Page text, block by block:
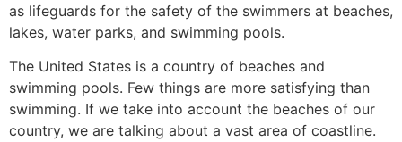
as lifeguards for the safety of the swimmers at beaches,
lakes, water parks, and swimming pools.
The United States is a country of beaches and
swimming pools. Few things are more satisfying than
swimming. If we take into account the beaches of our
country, we are talking about a vast area of coastline.